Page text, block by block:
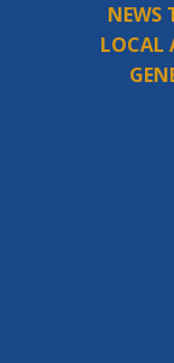
NEWS
LOCAL